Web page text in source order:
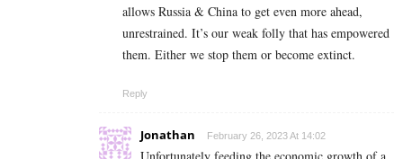
allows Russia & China to get even more ahead,
unrestrained. It’s our weak folly that has empowered
them. Either we stop them or become extinct.
Reply
Jonathan February 26, 2023 At 14:02